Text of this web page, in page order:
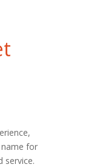
for
service.